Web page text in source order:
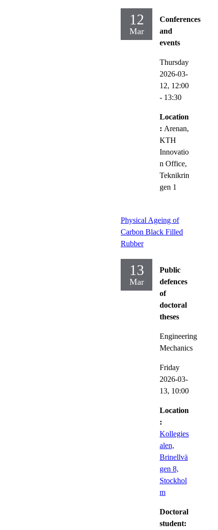
12
Mar
Conferences
and
events
Thursday
2026-03-
12, 12:00
- 13:30
Location
: Arenan,
KTH
Innovatio
n Office,
Teknikrin
gen 1
Physical Ageing of
Carbon Black Filled
Rubber
13
Mar
Public
defences
of
doctoral
theses
Engineering
Mechanics
Friday
2026-03-
13, 10:00
Location
:
Kollegies
alen,
Brinellvä
gen 8,
Stockhol
m
Doctoral
student: